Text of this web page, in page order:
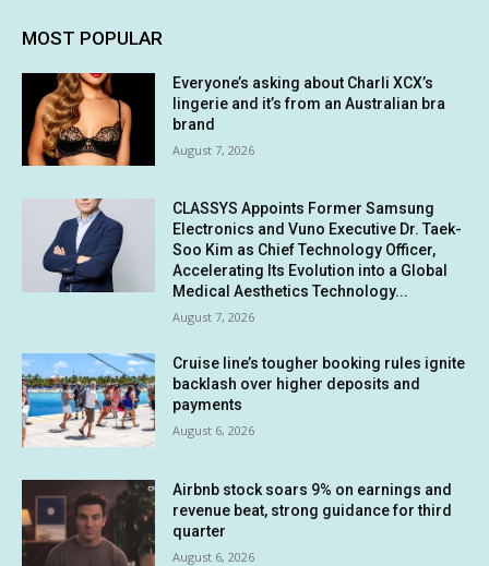
MOST POPULAR
Everyone’s asking about Charli XCX’s
lingerie and it’s from an Australian bra
brand
August 7, 2026
CLASSYS Appoints Former Samsung
Electronics and Vuno Executive Dr. Taek-
Soo Kim as Chief Technology Officer,
Accelerating Its Evolution into a Global
Medical Aesthetics Technology...
August 7, 2026
Cruise line’s tougher booking rules ignite
backlash over higher deposits and
payments
August 6, 2026
Airbnb stock soars 9% on earnings and
revenue beat, strong guidance for third
quarter
August 6, 2026